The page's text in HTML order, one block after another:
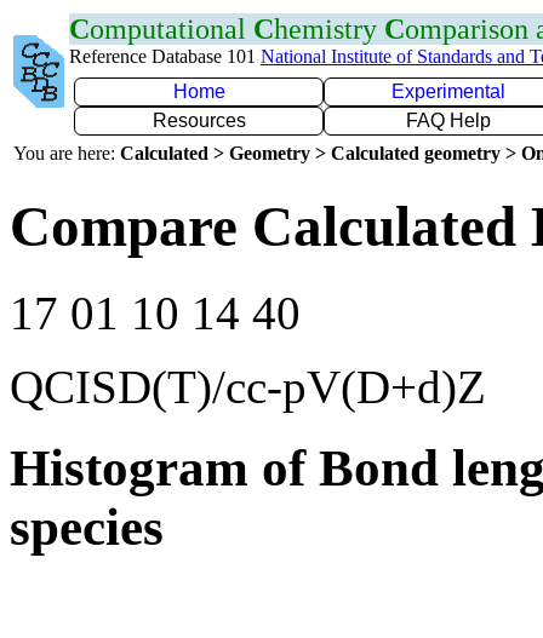
Computational Chemistry Comparison
Reference Database 101 National Institute of Standards and
Home
Experimental
Resources
FAQ Help
You are here: Calculated > Geometry > Calculated geometry >
Compare
17 01 10 14 40
QCISD(T)/cc-pV(D+d)Z
Histogram of Bond
species